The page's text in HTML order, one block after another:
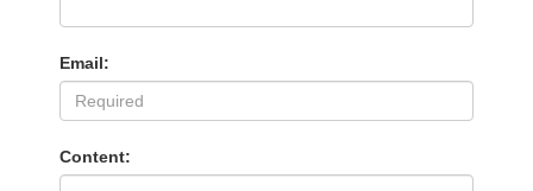
Email:
Content: